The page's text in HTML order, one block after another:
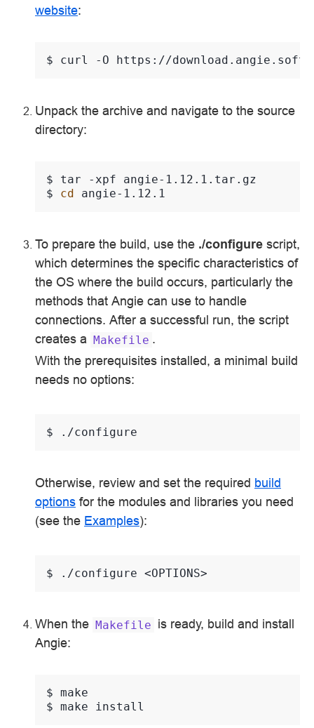
website:
$ curl -O
Unpack the archive and navigate to the source
directory:
$ tar -xpf
$ cd
To prepare the build, use the ./configure script,
which determines the specific characteristics of
the OS where the build occurs, particularly the
methods that Angie can use to handle
connections. After a successful run, the script
creates a Makefile .
With the prerequisites installed, a minimal build
needs no options:
$
Otherwise, review and set the required build
options for the modules and libraries you need
(see the Examples):
$ ./configure
When the Makefile is ready, build and install
Angie:
$
$ make